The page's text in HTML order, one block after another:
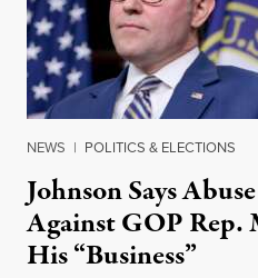
NEWS | POLITICS & ELECTIONS
Johnson Says
Against GOP Rep.
His “Business”